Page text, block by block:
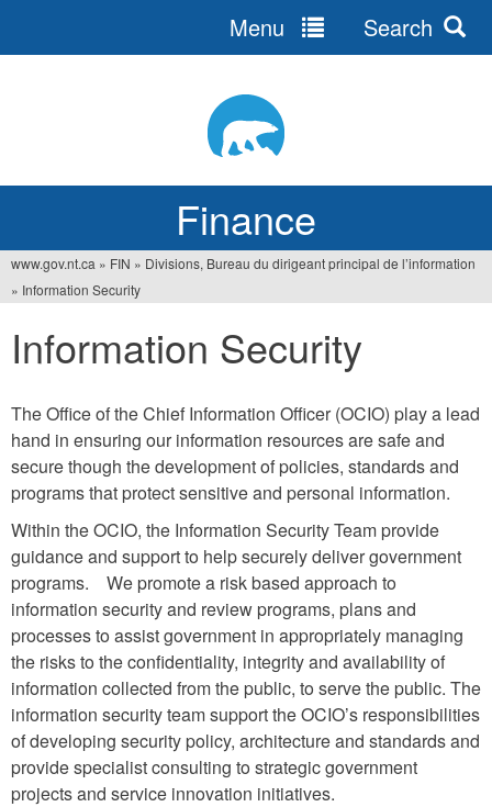
Finance
Menu Search
You
are
here
www.gov.nt.ca » FIN » Divisions, Bureau du dirigeant principal de l’information
» Information Security
Information Security
The Office of the Chief Information Officer (OCIO) play a lead
hand in ensuring our information resources are safe and
secure though the development of policies, standards and
programs that protect sensitive and personal information.
Within the OCIO, the Information Security Team provide
guidance and support to help securely deliver government
programs. We promote a risk based approach to
information security and review programs, plans and
processes to assist government in appropriately managing
the risks to the confidentiality, integrity and availability of
information collected from the public, to serve the public. The
information security team support the OCIO’s responsibilities
of developing security policy, architecture and standards and
provide specialist consulting to strategic government
projects and service innovation initiatives.